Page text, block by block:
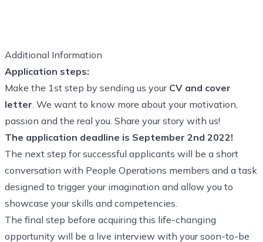
Additional Information
Application steps:
Make the 1st step by sending us your CV and cover
letter. We want to know more about your motivation,
passion and the real you. Share your story with us!
The application deadline is September 2nd 2022!
The next step for successful applicants will be a short
conversation with People Operations members and a task
designed to trigger your imagination and allow you to
showcase your skills and competencies.
The final step before acquiring this life-changing
opportunity will be a live interview with your soon-to-be